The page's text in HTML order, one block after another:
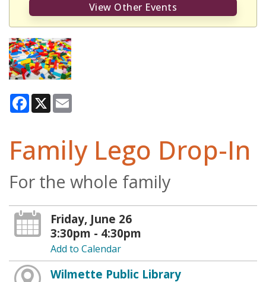
View Other Events
Facebook
X
Family Lego Drop-In
For the whole family
Friday, June 26
3:30pm - 4:30pm
Add to Calendar
Wilmette Public Library